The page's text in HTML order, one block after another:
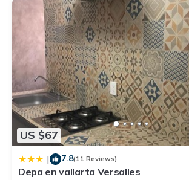
US $67
| 7.8(11 Reviews)
Depa en vallarta Versalles